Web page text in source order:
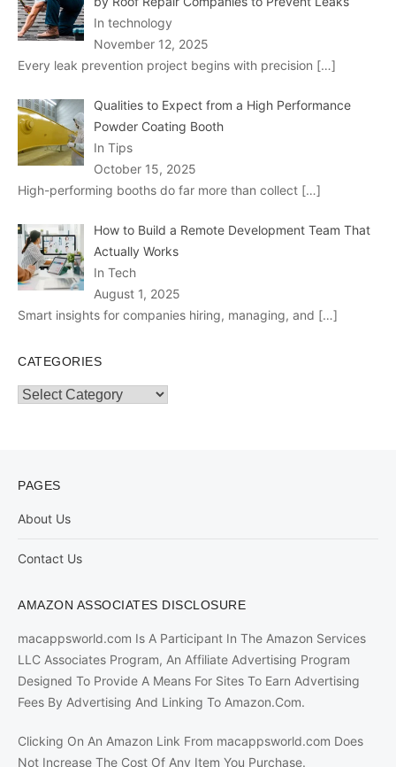
In technology
November 12, 2025
Every leak prevention project begins with precision […]
Qualities to Expect from a High Performance
Powder Coating Booth
In Tips
October 15, 2025
High-performing booths do far more than collect […]
How to Build a Remote Development Team That
Actually Works
In Tech
August 1, 2025
Smart insights for companies hiring, managing, and […]
CATEGORIES
Categories
PAGES
About Us
Contact Us
AMAZON ASSOCIATES DISCLOSURE
macappsworld.com Is A Participant In The Amazon Services
LLC Associates Program, An Affiliate Advertising Program
Designed To Provide A Means For Sites To Earn Advertising
Fees By Advertising And Linking To Amazon.Com.
Clicking On An Amazon Link From macappsworld.com Does
Not Increase The Cost Of Any Item You Purchase.